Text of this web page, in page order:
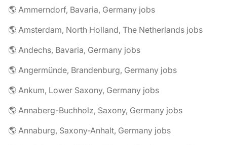
🌎 Ammerndorf, Bavaria, Germany jobs
🌎 Amsterdam, North Holland, The Netherlands jobs
🌎 Andechs, Bavaria, Germany jobs
🌎 Angermünde, Brandenburg, Germany jobs
🌎 Ankum, Lower Saxony, Germany jobs
🌎 Annaberg-Buchholz, Saxony, Germany jobs
🌎 Annaburg, Saxony-Anhalt, Germany jobs